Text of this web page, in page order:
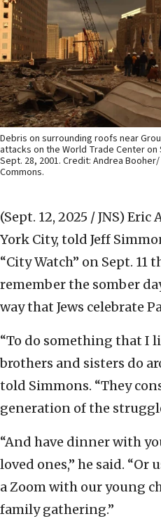
Debris on surrounding roofs near
attacks on the World Trade Center on
Sept. 28, 2001. Credit: Andrea
Commons.
(Sept. 12, 2025 / JNS) Eric
York City, told Jeff
“City Watch” on Sept. 11
remember the somber
way that Jews celebrate
“To do something that I
brothers and sisters do
told Simmons. “They
generation of the
“And have dinner with
loved ones,” he said. “Or
a Zoom with our young
family gathering.”